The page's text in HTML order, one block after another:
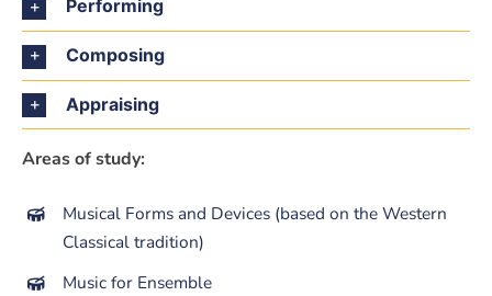
Performing
Composing
Appraising
Areas of study:
Musical Forms and Devices (based on the Western
Classical tradition)
Music for Ensemble